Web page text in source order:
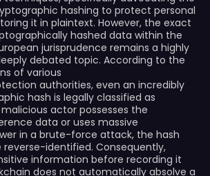
hashing to protect personal
it in plaintext. However, the exact
hashed data within the
jurisprudence remains a highly
debated topic. According to the
of various
authorities, even an incredibly
hash is legally classified as
actor possesses the
data or uses massive
in a brute-force attack, the hash
identified. Consequently,
information before recording it
does not automatically absolve a